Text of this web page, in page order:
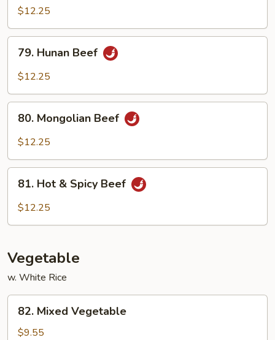
Sauce
$12.25
Hunan
Beef
79. Hunan Beef
$12.25
Mongolian
Beef
80. Mongolian Beef
$12.25
Hot81. Hot & Spicy Beef
$12.25
Vegetable
w. White Rice
Mixed
Vegetable
82. Mixed Vegetable
$9.55